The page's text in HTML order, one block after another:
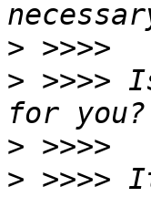
>
> >>>>
>
> >>>>